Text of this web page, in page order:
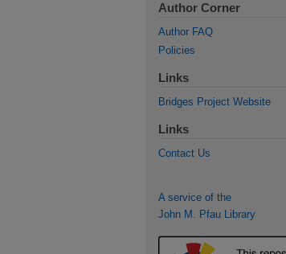
Author Corner
Author FAQ
Policies
Links
Bridges Project Website
Links
Contact Us
A service of the
John M. Pfau Library